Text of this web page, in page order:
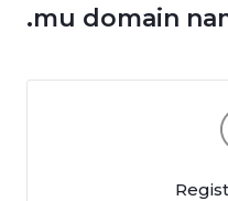
.mu domain